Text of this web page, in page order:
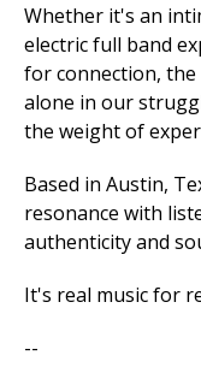
Whether it's an
electric full band
for connection,
alone in our
the weight of
Based in Austin,
resonance with
authenticity and
It's real music for
--